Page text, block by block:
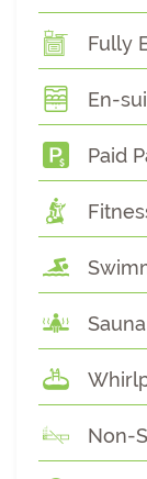
Fully
En-
Paid
Sauna
Non-